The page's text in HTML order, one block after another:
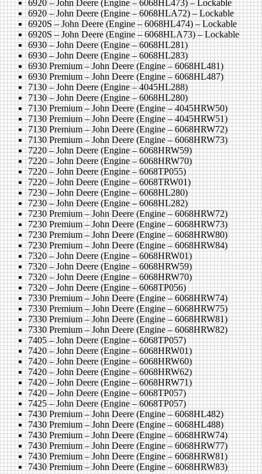
6920 – John Deere (Engine – 6068HL473) – Lockable
6920 – John Deere (Engine – 6068HLA72) – Lockable
6920S – John Deere (Engine – 6068HL474) – Lockable
6920S – John Deere (Engine – 6068HLA73) – Lockable
6930 – John Deere (Engine – 6068HL281)
6930 – John Deere (Engine – 6068HL283)
6930 Premium – John Deere (Engine – 6068HL481)
6930 Premium – John Deere (Engine – 6068HL487)
7130 – John Deere (Engine – 4045HL288)
7130 – John Deere (Engine – 6068HL280)
7130 Premium – John Deere (Engine – 4045HRW50)
7130 Premium – John Deere (Engine – 4045HRW51)
7130 Premium – John Deere (Engine – 6068HRW72)
7130 Premium – John Deere (Engine – 6068HRW73)
7220 – John Deere (Engine – 6068HRW59)
7220 – John Deere (Engine – 6068HRW70)
7220 – John Deere (Engine – 6068TP055)
7220 – John Deere (Engine – 6068TRW01)
7230 – John Deere (Engine – 6068HL280)
7230 – John Deere (Engine – 6068HL282)
7230 Premium – John Deere (Engine – 6068HRW72)
7230 Premium – John Deere (Engine – 6068HRW73)
7230 Premium – John Deere (Engine – 6068HRW80)
7230 Premium – John Deere (Engine – 6068HRW84)
7320 – John Deere (Engine – 6068HRW01)
7320 – John Deere (Engine – 6068HRW59)
7320 – John Deere (Engine – 6068HRW70)
7320 – John Deere (Engine – 6068TP056)
7330 Premium – John Deere (Engine – 6068HRW74)
7330 Premium – John Deere (Engine – 6068HRW75)
7330 Premium – John Deere (Engine – 6068HRW81)
7330 Premium – John Deere (Engine – 6068HRW82)
7405 – John Deere (Engine – 6068TP057)
7420 – John Deere (Engine – 6068HRW01)
7420 – John Deere (Engine – 6068HRW60)
7420 – John Deere (Engine – 6068HRW62)
7420 – John Deere (Engine – 6068HRW71)
7420 – John Deere (Engine – 6068TP057)
7425 – John Deere (Engine – 6068TP057)
7430 Premium – John Deere (Engine – 6068HL482)
7430 Premium – John Deere (Engine – 6068HL488)
7430 Premium – John Deere (Engine – 6068HRW74)
7430 Premium – John Deere (Engine – 6068HRW77)
7430 Premium – John Deere (Engine – 6068HRW81)
7430 Premium – John Deere (Engine – 6068HRW83)